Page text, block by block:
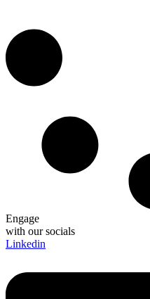
Engage
with our socials
Linkedin